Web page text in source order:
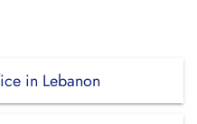
in Lebanon